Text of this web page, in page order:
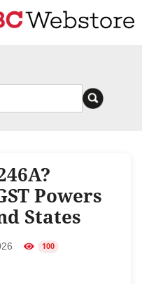
Powers
States
100